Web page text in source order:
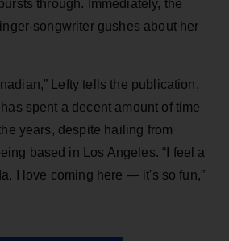
through. Immediately, the
songwriter gushes about her
Lefty tells the publication,
spent a decent amount of time
years, despite hailing from
based in Los Angeles. “I feel a
I love coming here — it's so fun,”